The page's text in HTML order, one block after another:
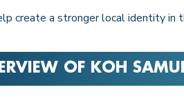
create a stronger local identity
OF KOH SAMUI